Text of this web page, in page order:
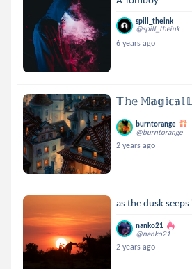
spill_theink
@spill_theink
6 years ago
𝕋𝕙𝕖 𝕄𝕒𝕘𝕚𝕔𝕒𝕝
burntorange
@burntorange
2 years ago
as the dusk seeps
nanko21
@nanko21
2 years ago